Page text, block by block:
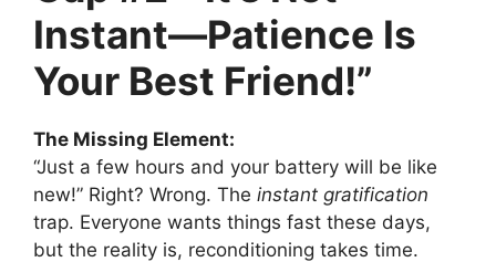
Instant—Patience Is
Your Best Friend!”
The Missing Element:
“Just a few hours and your battery will be like
new!” Right? Wrong. The instant gratification
trap. Everyone wants things fast these days,
but the reality is, reconditioning takes time.